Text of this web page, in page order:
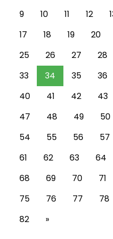
9
10 11 12
17
18 19 20
25
26 27 28
33
34 35 36
40
41 42 43
47
48 49 50
54
55 56 57
61
62 63 64
68
69 70 71
75
76 77 78
82
»